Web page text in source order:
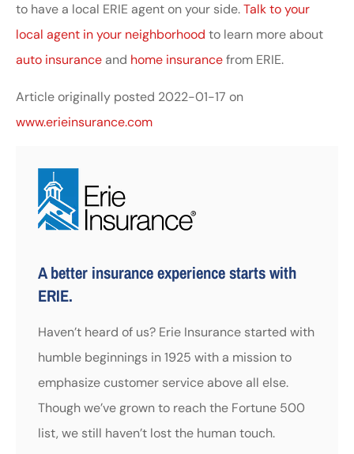
to have a local ERIE agent on your side.Talk to your
local agent in your neighborhood to learn more about
auto insurance and home insurancefrom ERIE.
Article originally posted 2022-01-17 on
www.erieinsurance.com
A better insurance experience starts with
ERIE.
Haven’t heard of us? Erie Insurance started with
humble beginnings in 1925 with a mission to
emphasize customer service above all else.
Though we’ve grown to reach the Fortune 500
list, we still haven’t lost the human touch.